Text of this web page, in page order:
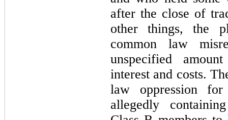
after the close of
other things, the
common law
unspecified
interest and costs.
law oppression for
allegedly